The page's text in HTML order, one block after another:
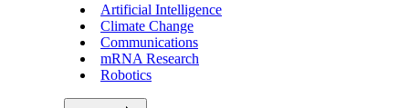
Artificial Intelligence
Climate Change
Communications
mRNA Research
Robotics